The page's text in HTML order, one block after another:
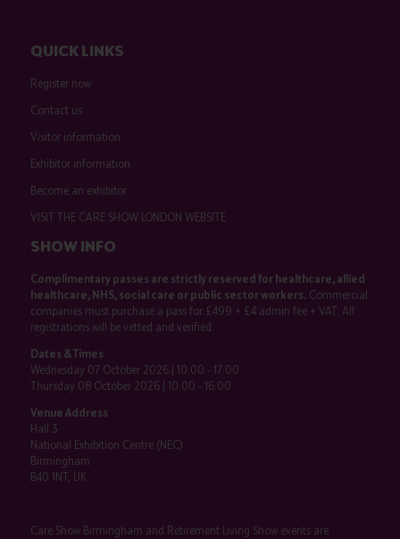
QUICK LINKS
Register now
Contact us
Visitor information
Exhibitor information
Become an exhibitor
VISIT THE CARE SHOW LONDON WEBSITE
SHOW INFO
Complimentary passes are strictly reserved for healthcare, allied
healthcare, NHS, social care or public sector workers.Commercial
companies must purchase a pass for £499 + £4 admin fee + VAT. All
registrations will be vetted and verified.
Dates & Times
Wednesday 07 October 2026 | 10:00 - 17:00
Thursday 08 October 2026 | 10:00 - 16:00
Venue Address
Hall 3
National Exhibition Centre (NEC)
Birmingham
B40 1NT, UK
Care Show Birmingham and Retirement Living Show events are